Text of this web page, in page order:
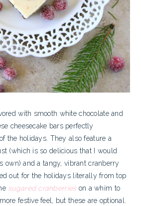
with smooth white chocolate and
cheesecake bars perfectly
the holidays. They also feature a
(which is so delicious that I would
own) and a tangy, vibrant cranberry
out for the holidays literally from top
sugared cranberrieson a whim to
festive feel, but these are optional.